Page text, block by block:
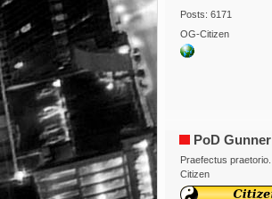
Posts: 6171
OG-Citizen
PoD Gunner
Praefectus praetorio.
Citizen